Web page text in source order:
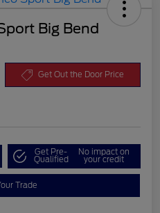
Big Bend
Get Out the Door Price
Get Pre-
Qualified
No impact on
your credit
Trade